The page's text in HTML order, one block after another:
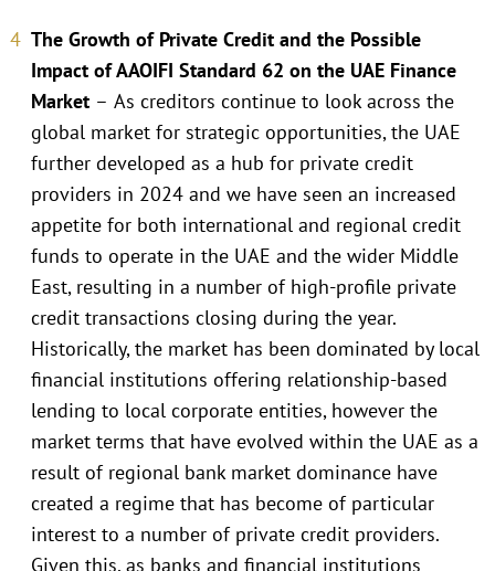
The Growth of Private Credit and the Possible
Impact of AAOIFI Standard 62 on the UAE Finance
Market – As creditors continue to look across the
global market for strategic opportunities, the UAE
further developed as a hub for private credit
providers in 2024 and we have seen an increased
appetite for both international and regional credit
funds to operate in the UAE and the wider Middle
East, resulting in a number of high-profile private
credit transactions closing during the year.
Historically, the market has been dominated by local
financial institutions offering relationship-based
lending to local corporate entities, however the
market terms that have evolved within the UAE as a
result of regional bank market dominance have
created a regime that has become of particular
interest to a number of private credit providers.
Given this, as banks and financial institutions